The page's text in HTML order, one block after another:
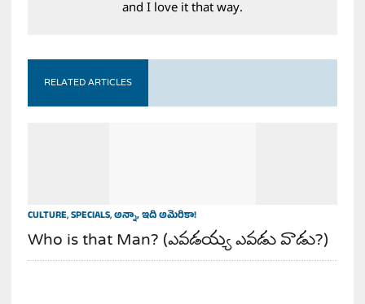
and I love it that way.
RELATED ARTICLES
CULTURE,SPECIALS,అన్నా, ఇది అమెరికా!
Who is that Man? (ఎవడయ్య ఎవడు వాడు?)